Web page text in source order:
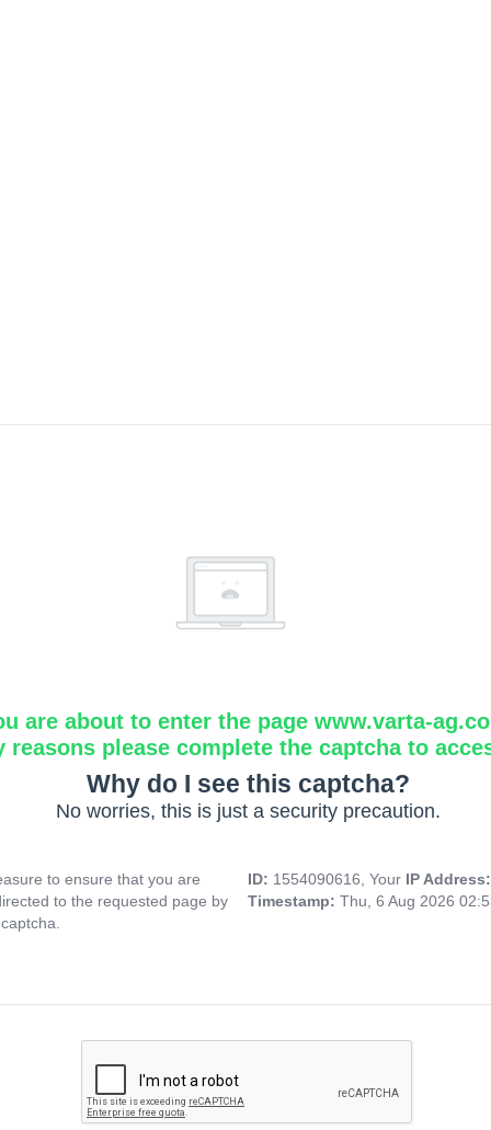
are about to enter the page www.varta-
reasons please complete the captcha to
Why do I see this captcha?
No worries, this is just a security precaution.
to ensure that you are
to the requested page by
ID: 1554090616, Your IP
Timestamp: Thu, 6 Aug 2026